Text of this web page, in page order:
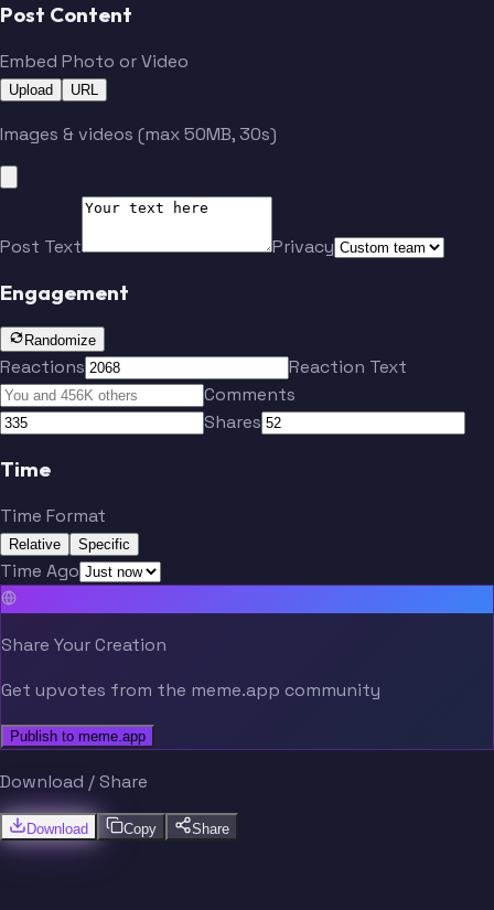
Post Content
Embed Photo or Video
Upload URL
Images & videos (max 50MB, 30s)
Post Text Privacy
Engagement
Randomize
Reactions
Reaction Text
Comments
Shares
Time
Time Format
Relative Specific
Time Ago
Share Your Creation
Get upvotes from the meme.app community
Publish to meme.app
Download / Share
Download Copy Share